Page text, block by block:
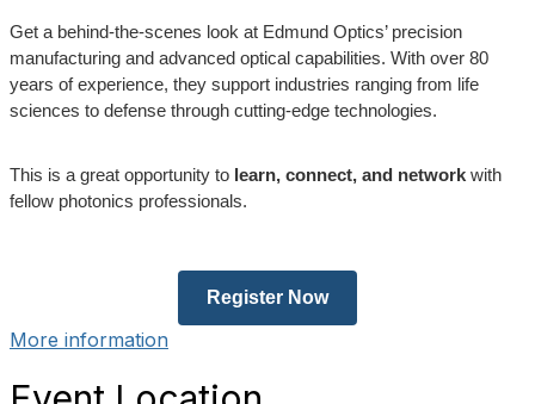
Get a behind-the-scenes look at Edmund Optics’ precision
manufacturing and advanced optical capabilities. With over 80
years of experience, they support industries ranging from life
sciences to defense through cutting-edge technologies.
This is a great opportunity to learn, connect, and network with
fellow photonics professionals.
Register Now
More information